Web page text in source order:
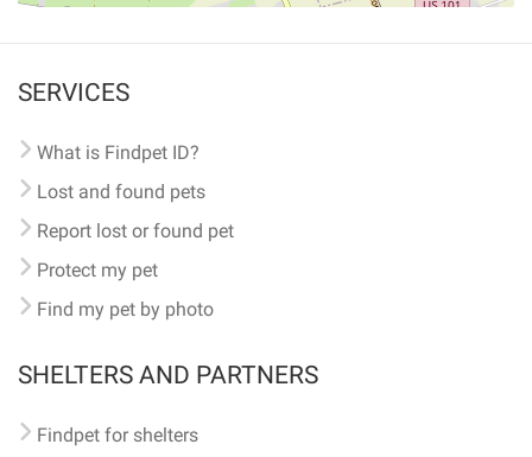
SERVICES
What is Findpet ID?
Lost and found pets
Report lost or found pet
Protect my pet
Find my pet by photo
SHELTERS AND PARTNERS
Findpet for shelters